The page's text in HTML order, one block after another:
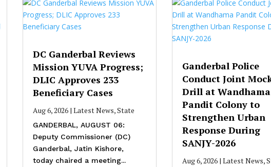
DC Ganderbal Reviews
Mission YUVA Progress;
DLIC Approves 233
Beneficiary Cases
Aug 6, 2026 |Latest News,State
GANDERBAL, AUGUST 06:
Deputy Commissioner (DC)
Ganderbal, Jatin Kishore,
today chaired a meeting...
Ganderbal Police
Conduct Joint
Drill at Wandhama
Pandit Colony to
Strengthen Urban
Response During
SANJY-2026
Aug 6, 2026| Latest News,